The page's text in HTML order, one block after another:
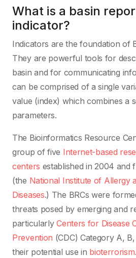
What is a basin
indicator?
Indicators are the foundation of
They are powerful tools for
basin and for communicating
can be comprised of a single
value (index) which combines a
parameters.
The Bioinformatics Resource
group of five Internet-based
centers established in 2004 and
(the National Institute of Allergy
Diseases.) The BRCs were
threats posed by emerging and
particularlyCenters for Disease
Prevention (CDC) Category A,
their potential use in bioterrorism